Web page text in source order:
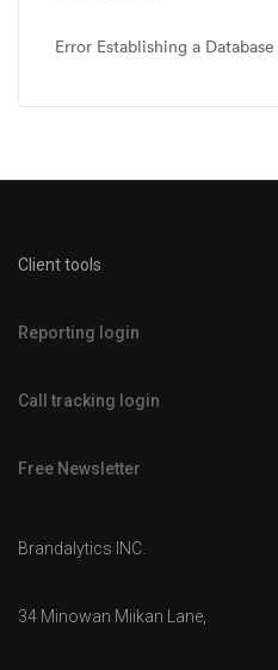
Error Establishing a
Client tools
Reporting login
Call tracking login
Free Newsletter
Brandalytics INC.
34 Minowan Miikan Lane,